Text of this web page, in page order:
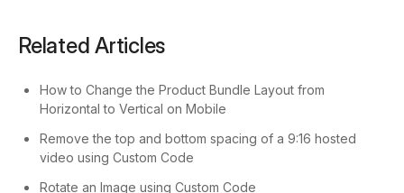
Related Articles
How to Change the Product Bundle Layout from
Horizontal to Vertical on Mobile
Remove the top and bottom spacing of a 9:16 hosted
video using Custom Code
Rotate an Image using Custom Code